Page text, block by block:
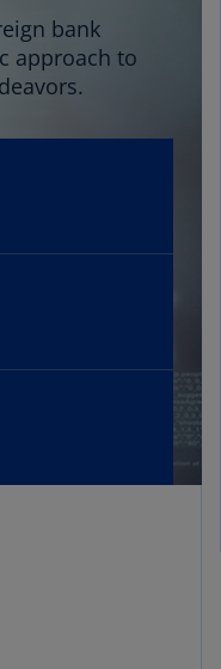
bank
approach to